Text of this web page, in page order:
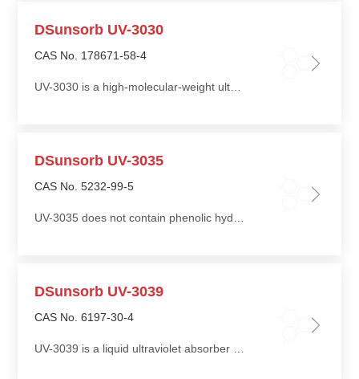
DSunsorb UV-3030
CAS No. 178671-58-4
UV-3030 is a high-molecular-weight ultraviolet absorber with excellent thermal stability and very low volatility
DSunsorb UV-3035
CAS No. 5232-99-5
UV-3035 does not contain phenolic hydroxyl groups in its molecular structure, providing excellent chemical stability
DSunsorb UV-3039
CAS No. 6197-30-4
UV-3039 is a liquid ultraviolet absorber with a stable molecular structure, offering good light resistance and heat resistance, and is not prone to self-degradation or discoloration